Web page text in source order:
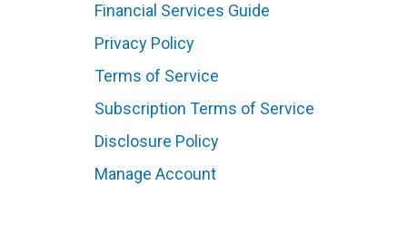
Financial Services Guide
Privacy Policy
Terms of Service
Subscription Terms of Service
Disclosure Policy
Manage Account